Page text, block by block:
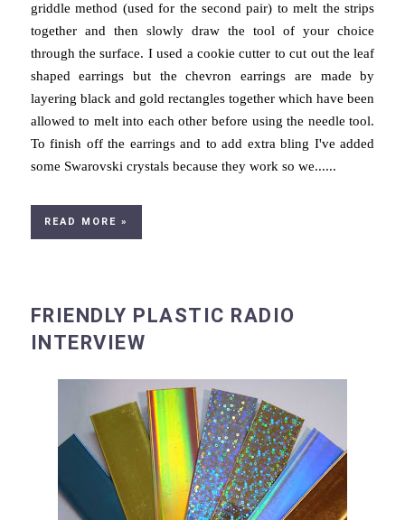
griddle method (used for the second pair) to melt the strips
together and then slowly draw the tool of your choice
through the surface. I used a cookie cutter to cut out the leaf
shaped earrings but the chevron earrings are made by
layering black and gold rectangles together which have been
allowed to melt into each other before using the needle tool.
To finish off the earrings and to add extra bling I've added
some Swarovski crystals because they work so we......
READ MORE »
FRIENDLY PLASTIC RADIO
INTERVIEW